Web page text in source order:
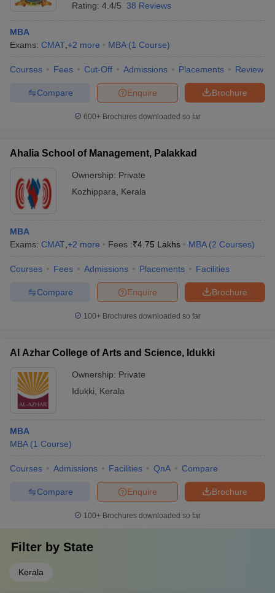
Rating: 4.4/5 38 Reviews
MBA
Exams: CMAT +2 more MBA (1 Course)
Courses Fees Cut-Off Admissions Placements Review
Brochure
Enquire
Compare
600+ Brochures downloaded so far
Ahalia School of Management, Palakkad
Ownership: Private
Kozhippara
Kerala
MBA
Exams: CMAT +2 more Fees :₹4.75 Lakhs MBA (2 Courses)
Courses Fees Admissions Placements Facilities
Brochure
Enquire
Compare
100+ Brochures downloaded so far
Al Azhar College of Arts and Science, Idukki
Ownership: Private
Idukki
Kerala
MBA
MBA (1 Course)
Courses Admissions Facilities QnA Compare
Brochure
Enquire
Compare
100+ Brochures downloaded so far
Filter by State
Kerala